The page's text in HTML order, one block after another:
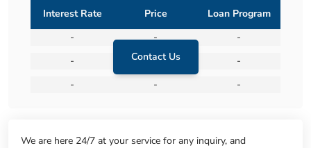
Contact Us
Interest Rate Price
Loan Program
-
-
-
-
-
-
-
- -
We are here 24/7 at your service for any inquiry, and